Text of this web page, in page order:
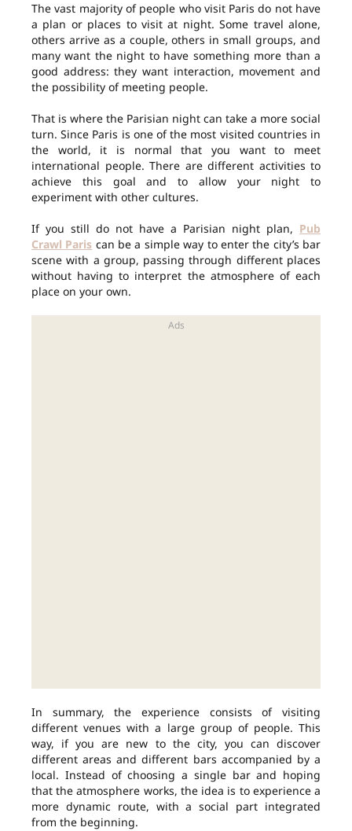
The vast majority of people who visit Paris do not have
a plan or places to visit at night. Some travel alone,
others arrive as a couple, others in small groups, and
many want the night to have something more than a
good address: they want interaction, movement and
the possibility of meeting people.
That is where the Parisian night can take a more social
turn. Since Paris is one of the most visited countries in
the world, it is normal that you want to meet
international people. There are different activities to
achieve this goal and to allow your night to
experiment with other cultures.
If you still do not have a Parisian night plan, Pub
Crawl Paris can be a simple way to enter the city’s bar
scene with a group, passing through different places
without having to interpret the atmosphere of each
place on your own.
In summary, the experience consists of visiting
different venues with a large group of people. This
way, if you are new to the city, you can discover
different areas and different bars accompanied by a
local. Instead of choosing a single bar and hoping
that the atmosphere works, the idea is to experience a
more dynamic route, with a social part integrated
from the beginning.